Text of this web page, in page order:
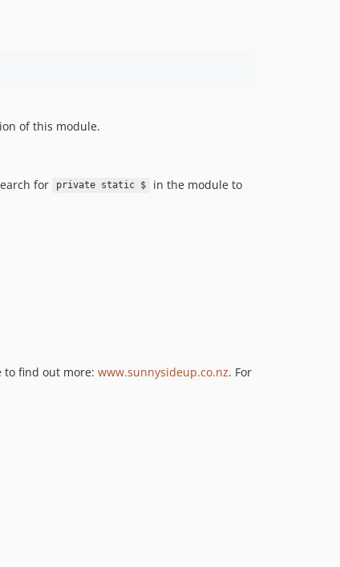
of this module.
for private static $
in the module to
to find out more: www.sunnysideup.co.nz. For